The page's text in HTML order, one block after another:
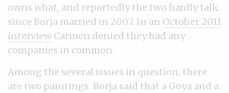
owns what, and reportedly the two hardly talk
since Borja married in 2007. In an October 2011
interview Carmen denied they had any
companies in common.
Among the several issues in question, there
are two paintings. Borja said that a Goya and a